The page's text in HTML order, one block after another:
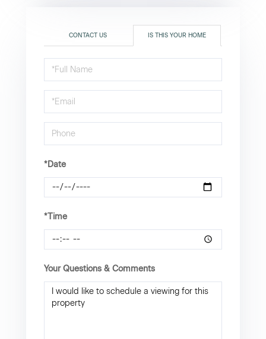
CONTACT US IS THIS YOUR HOME
Schedule
a
Visit
*Date
*Time
Your Questions & Comments